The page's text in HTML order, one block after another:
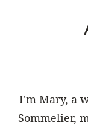
I'm Mary, a
Sommelier,